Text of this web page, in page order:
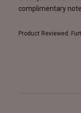
complimentary
Product Reviewed: